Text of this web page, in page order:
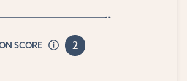
SCORE 2